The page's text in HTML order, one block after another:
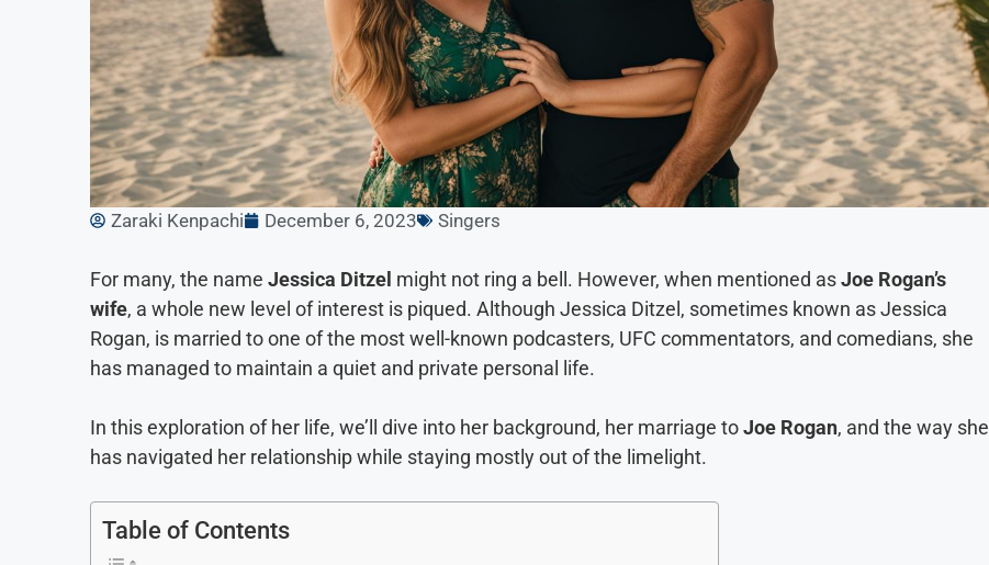
Zaraki Kenpachi December 6, 2023 Singers
For many, the name Jessica Ditzel might not ring a bell. However, when mentioned asJoe Rogan’s
wife, a whole new level of interest is piqued. Although Jessica Ditzel, sometimes known as Jessica
Rogan, is married to one of the most well-known podcasters, UFC commentators, and comedians, she
has managed to maintain a quiet and private personal life.
In this exploration of her life, we’ll dive into her background, her marriage toJoe Rogan, and the way she
has navigated her relationship while staying mostly out of the limelight.
Table of Contents